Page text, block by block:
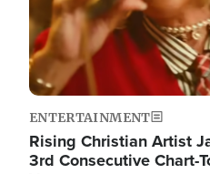
ENTERTAINMENT
Rising Christian Artist
3rd Consecutive Chart-